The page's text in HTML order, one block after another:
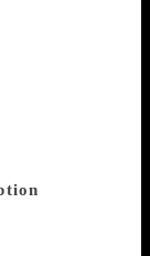
who
alive. One
when
what she
she is
possess,
only a